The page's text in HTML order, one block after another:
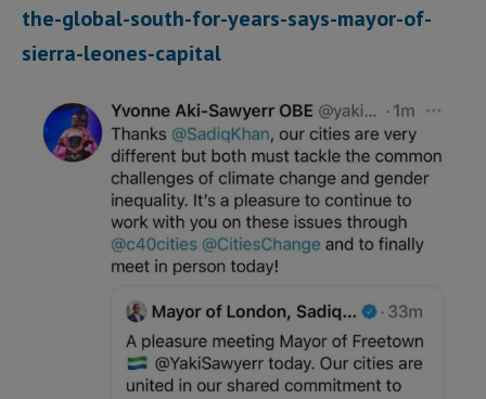
the-global-south-for-years-says-mayor-of-
sierra-leones-capital